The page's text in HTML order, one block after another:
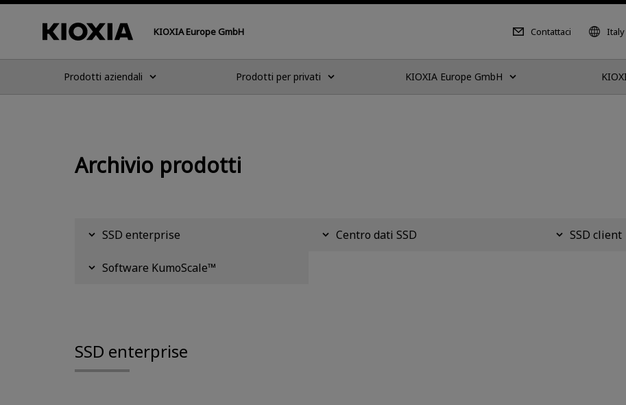
KIOXIA Europe GmbH Contattaci Italy
Prodotti aziendali Prodotti per privati KIOXIA Europe GmbH
Archivio prodotti
SSD enterprise Centro dati SSD SSD client
Software KumoScale™
SSD enterprise